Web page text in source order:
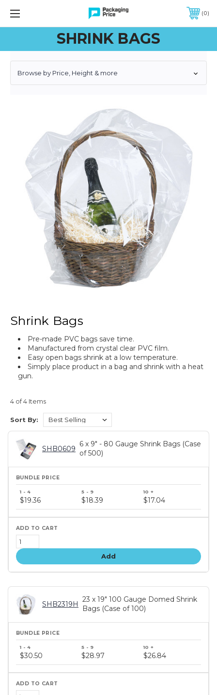
FREE SHIPPING ON QUALIFIED ORDERS OF $299 OR MORE
0
SHRINK BAGS
Browse by Price, Height & more
Shrink Bags
Pre-made PVC bags save time.
Manufactured from crystal clear PVC film.
Easy open bags shrink at a low temperature.
Simply place product in a bag and shrink with a heat
gun.
4 of 4 Items
Sort By:
SHB0609
6 x 9" - 80 Gauge Shrink Bags (Case
of 500)
price
tiers
$19.36 $18.39 $17.04
Add
SHB2319H
23 x 19" 100 Gauge Domed Shrink
Bags (Case of 100)
price
tiers
$30.50 $28.97 $26.84